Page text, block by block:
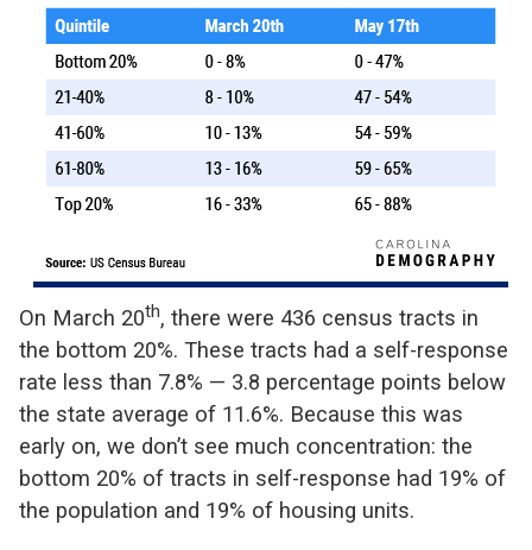
On March 20th, there were 436 census tracts in
the bottom 20%. These tracts had a self-response
rate less than 7.8% — 3.8 percentage points below
the state average of 11.6%. Because this was
early on, we don’t see much concentration: the
bottom 20% of tracts in self-response had 19% of
the population and 19% of housing units.